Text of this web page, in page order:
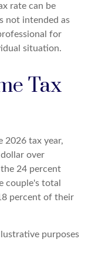
rate can be
not intended as
for
situation.
Tax
2026 tax year,
over
24 percent
couple's total
percent of their
purposes